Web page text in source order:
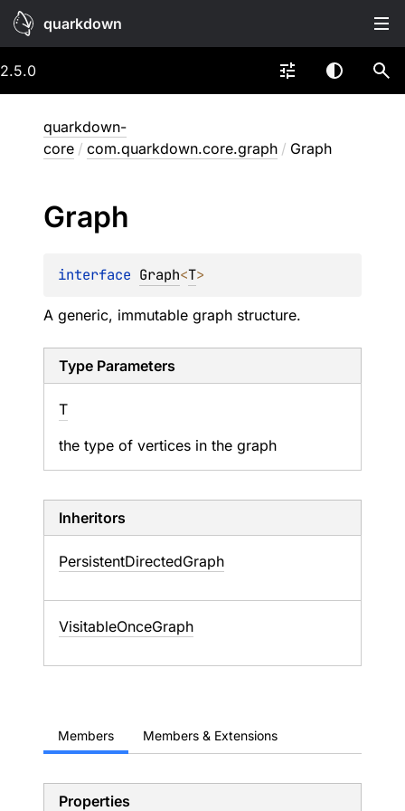
quarkdown
2.5.0
quarkdown-
core / com.quarkdown.core.graph / Graph
Graph
interface Graph<T>
A generic, immutable graph structure.
Type Parameters
T
the type of vertices in the graph
Inheritors
PersistentDirectedGraph
VisitableOnceGraph
Members Members & Extensions
Properties